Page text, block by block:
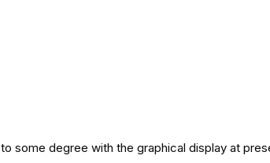
some degree with the graphical display at